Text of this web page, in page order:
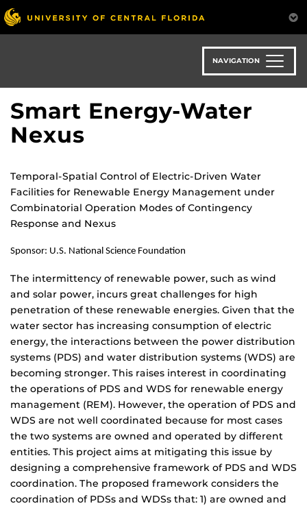
Skip
to
main
NAVIGATION
Smart Energy-Water
Nexus
Temporal-Spatial Control of Electric-Driven Water
Facilities for Renewable Energy Management under
Combinatorial Operation Modes of Contingency
Response and Nexus
Sponsor: U.S. National Science Foundation
The intermittency of renewable power, such as wind
and solar power, incurs great challenges for high
penetration of these renewable energies. Given that the
water sector has increasing consumption of electric
energy, the interactions between the power distribution
systems (PDS) and water distribution systems (WDS) are
becoming stronger. This raises interest in coordinating
the operations of PDS and WDS for renewable energy
management (REM). However, the operation of PDS and
WDS are not well coordinated because for most cases
the two systems are owned and operated by different
entities. This project aims at mitigating this issue by
designing a comprehensive framework of PDS and WDS
coordination. The proposed framework considers the
coordination of PDSs and WDSs that: 1) are owned and